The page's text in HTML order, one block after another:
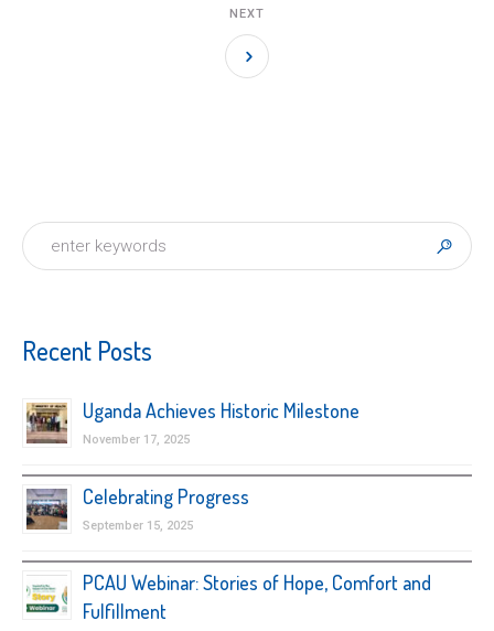
NEXT
Recent Posts
Uganda Achieves Historic Milestone
November 17, 2025
Celebrating Progress
September 15, 2025
PCAU Webinar: Stories of Hope, Comfort and
Fulfillment